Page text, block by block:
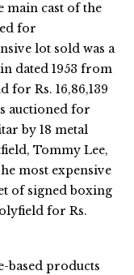
main cast of the
for
lot sold was a
dated 1953 from
for Rs. 16,86,139
auctioned for
by 18 metal
Tommy Lee,
most expensive
of signed boxing
for Rs.
based products